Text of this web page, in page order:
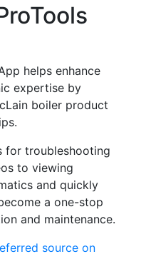
helps enhance
expertise by
boiler product
for troubleshooting
to viewing
and quickly
a one-stop
and maintenance.
source on